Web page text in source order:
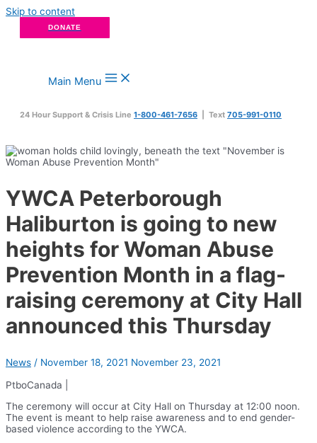
Skip to content
DONATE
Main Menu
24 Hour Support & Crisis Line 1-800-461-7656 | Text 705-991-0110
YWCA Peterborough
Haliburton is going to new
heights for Woman Abuse
Prevention Month in a flag-
raising ceremony at City Hall
announced this Thursday
News / November 18, 2021 November 23, 2021
PtboCanada |
The ceremony will occur at City Hall on Thursday at 12:00 noon.
The event is meant to help raise awareness and to end gender-
based violence according to the YWCA.